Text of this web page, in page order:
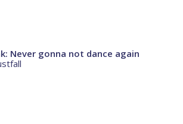
Never gonna not dance again